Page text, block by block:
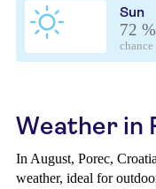
Sun
72 %
chance
Weather in
In August, Porec,
weather, ideal for